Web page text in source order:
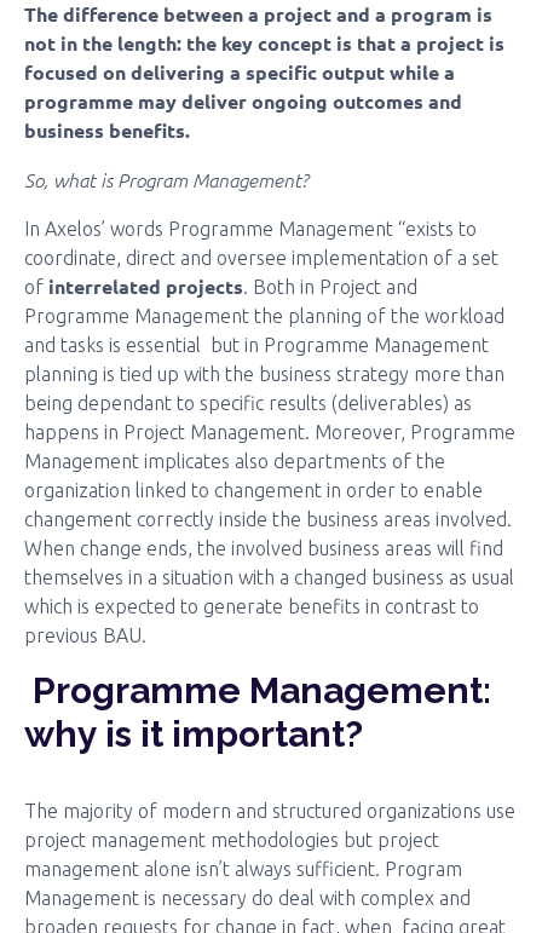
The difference between a project and a program is
not in the length: the key concept is that a project is
focused on delivering a specific output while a
programme may deliver ongoing outcomes and
business benefits.
So, what is Program Management?
In Axelos’ words Programme Management “exists to
coordinate, direct and oversee implementation of a set
of interrelated projects. Both in Project and
Programme Management the planning of the workload
and tasks is essential but in Programme Management
planning is tied up with the business strategy more than
being dependant to specific results (deliverables) as
happens in Project Management. Moreover, Programme
Management implicates also departments of the
organization linked to changement in order to enable
changement correctly inside the business areas involved.
When change ends, the involved business areas will find
themselves in a situation with a changed business as usual
which is expected to generate benefits in contrast to
previous BAU.
Programme Management:
why is it important?
The majority of modern and structured organizations use
project management methodologies but project
management alone isn’t always sufficient. Program
Management is necessary do deal with complex and
broaden requests for change in fact, when facing great